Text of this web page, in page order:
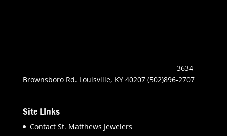
3634
Brownsboro Rd. Louisville, KY 40207 (502)896-2707
Site LInks
Contact St. Matthews Jewelers